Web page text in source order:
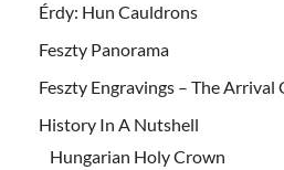
Érdy: Hun Cauldrons
Feszty Panorama
Feszty Engravings – The Arrival
History In A Nutshell
Hungarian Holy Crown